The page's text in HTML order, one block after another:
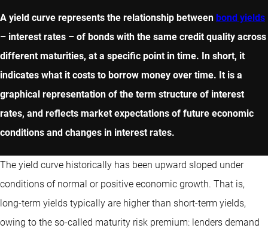
A yield curve represents the relationship between bond yields
– interest rates – of bonds with the same credit quality across
different maturities, at a specific point in time. In short, it
indicates what it costs to borrow money over time. It is a
graphical representation of the term structure of interest
rates, and reflects market expectations of future economic
conditions and changes in interest rates.
The yield curve historically has been upward sloped under
conditions of normal or positive economic growth. That is,
long-term yields typically are higher than short-term yields,
owing to the so-called maturity risk premium: lenders demand